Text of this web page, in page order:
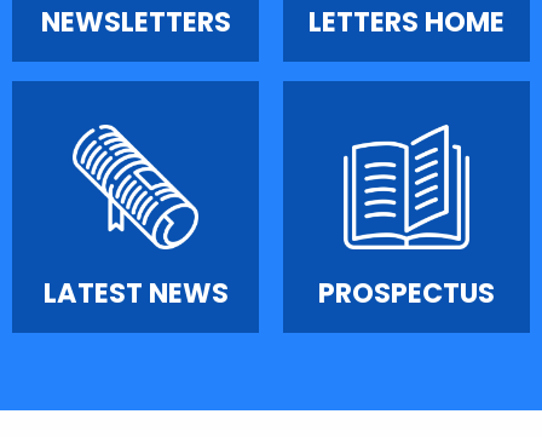
NEWSLETTERS LETTERS HOME
LATEST NEWS PROSPECTUS